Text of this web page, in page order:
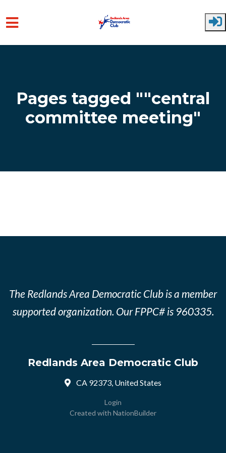
Pages tagged ""central
committee meeting"
The Redlands Area Democratic Club is a member
supported organization. Our FPPC# is 960335.
Redlands Area Democratic Club
CA 92373, United States
Login
Created with NationBuilder